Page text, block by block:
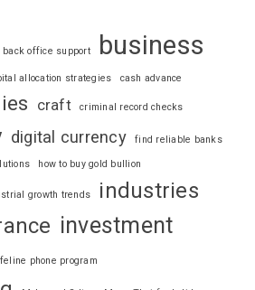
back office support business
allocation strategies cash advance
craft criminal record checks
digital currency find reliable banks
how to buy gold bullion
growth trends
industries
investment
phone program